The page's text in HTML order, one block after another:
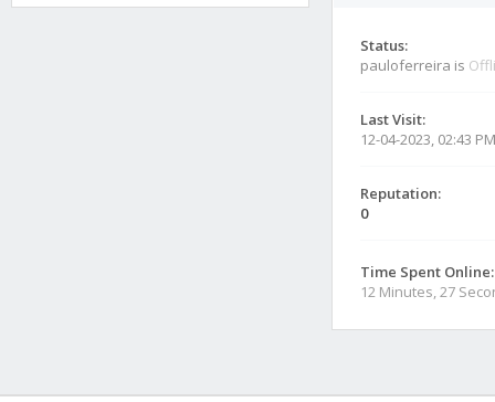
Status:
pauloferreira is
Last Visit:
12-04-2023, 02:43 PM
Reputation:
0
Time Spent Online:
12 Minutes, 27